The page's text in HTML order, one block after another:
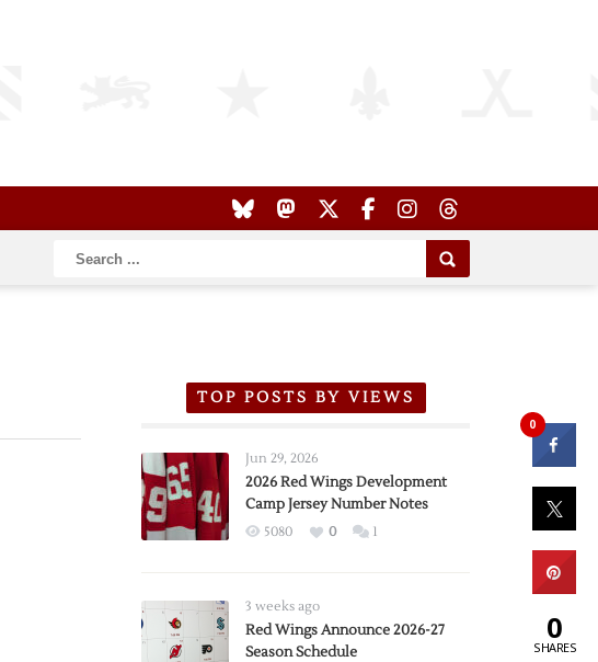
TOP POSTS BY VIEWS
Jun 29, 2026
2026 Red Wings Development
Camp Jersey Number Notes
5080 0 1
3 weeks ago
Red Wings Announce 2026-27
Season Schedule
0
0
SHARES